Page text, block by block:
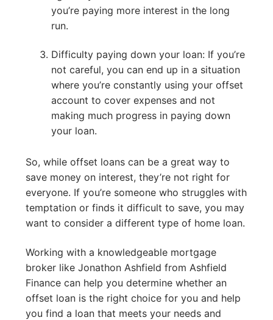
you’re paying more interest in the long
run.
Difficulty paying down your loan: If you’re
not careful, you can end up in a situation
where you’re constantly using your offset
account to cover expenses and not
making much progress in paying down
your loan.
So, while offset loans can be a great way to
save money on interest, they’re not right for
everyone. If you’re someone who struggles with
temptation or finds it difficult to save, you may
want to consider a different type of home loan.
Working with a knowledgeable mortgage
broker like Jonathon Ashfield from Ashfield
Finance can help you determine whether an
offset loan is the right choice for you and help
you find a loan that meets your needs and